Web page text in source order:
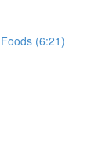
(6:21)